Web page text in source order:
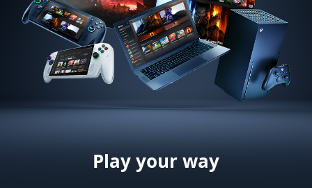
Play your way